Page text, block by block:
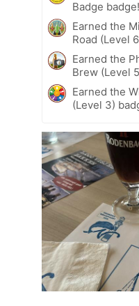
Badge badge!
Earned the
Road (Level
Earned the
Brew (Level
Earned the
(Level 3)